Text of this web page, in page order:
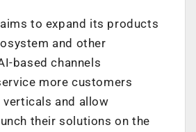
to expand its products
and other
based channels
more customers
and allow
their solutions on the